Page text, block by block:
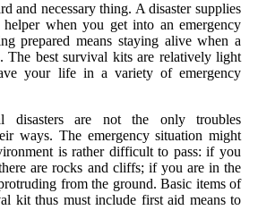
and necessary thing. A disaster supplies
when you get into an emergency
prepared means staying alive when a
The best survival kits are relatively light
your life in a variety of emergency
disasters are not the only troubles
ways. The emergency situation might
is rather difficult to pass: if you
are rocks and cliffs; if you are in the
from the ground. Basic items of
kit thus must include first aid means to